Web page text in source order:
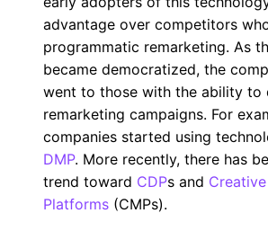
advantage over competitors
programmatic remarketing. As
became democratized, the
went to those with the ability to
remarketing campaigns. For
companies started using
DMP. More recently, there has
trend toward CDPs and
Platforms (CMPs).